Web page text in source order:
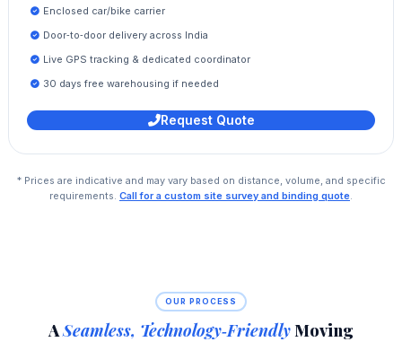
Enclosed car/bike carrier
Door‑to‑door delivery across India
Live GPS tracking & dedicated coordinator
30 days free warehousing if needed
Request Quote
* Prices are indicative and may vary based on distance, volume, and specific
requirements. Call for a custom site survey and binding quote
OUR PROCESS
ASeamless, Technology‑FriendlyMoving